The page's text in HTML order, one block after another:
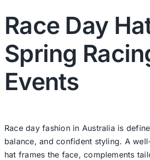
Race Day
Spring
Events
Race day fashion in Australia is
balance, and confident styling. A
hat frames the face, complements